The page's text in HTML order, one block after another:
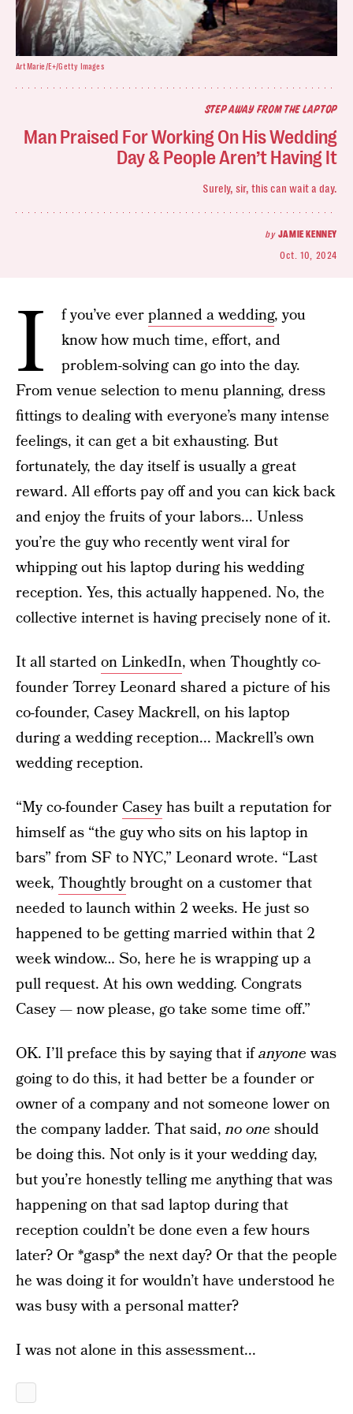
STEP AWAY FROM THE LAPTOP
Man Praised For Working On His Wedding
Day & People Aren’t Having It
Surely, sir, this can wait a day.
by JAMIE KENNEY
Oct. 10, 2024
ArtMarie/E+/Getty Images
I f you’ve everplanned a wedding, you
know how much time, effort, and
problem-solving can go into the day.
From venue selection to menu planning, dress
fittings to dealing with everyone’s many intense
feelings, it can get a bit exhausting. But
fortunately, the day itself is usually a great
reward. All efforts pay off and you can kick back
and enjoy the fruits of your labors... Unless
you’re the guy who recently went viral for
whipping out his laptop during his wedding
reception. Yes, this actually happened. No, the
collective internet is having precisely none of it.
It all startedon LinkedIn, when Thoughtly co-
founder Torrey Leonard shared a picture of his
co-founder, Casey Mackrell, on his laptop
during a wedding reception... Mackrell’s own
wedding reception.
“My co-founder Caseyhas built a reputation for
himself as “the guy who sits on his laptop in
bars” from SF to NYC,” Leonard wrote. “Last
week, Thoughtlybrought on a customer that
needed to launch within 2 weeks. He just so
happened to be getting married within that 2
week window… So, here he is wrapping up a
pull request. At his own wedding. Congrats
Casey — now please, go take some time off.”
OK. I’ll preface this by saying that ifanyonewas
going to do this, it had better be a founder or
owner of a company and not someone lower on
the company ladder. That said,no one should
be doing this. Not only is it your wedding day,
but you’re honestly telling me anything that was
happening on that sad laptop during that
reception couldn’t be done even a few hours
later? Or *gasp* the next day? Or that the people
he was doing it for wouldn’t have understood he
was busy with a personal matter?
I was not alone in this assessment...